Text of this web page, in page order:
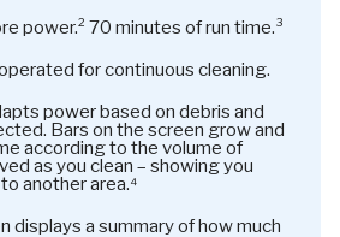
power.² 70 minutes of run time.³
for continuous cleaning.
power based on debris and
Bars on the screen grow and
according to the volume of
as you clean – showing you
another area.⁴
displays a summary of how much